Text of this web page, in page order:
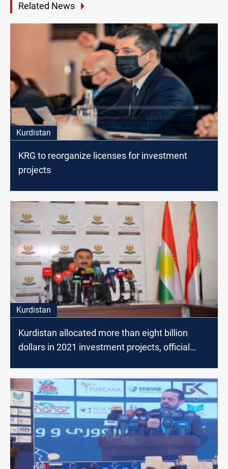
Related News
Kurdistan
KRG to reorganize licenses for investment
projects
Kurdistan
Kurdistan allocated more than eight billion
dollars in 2021 investment projects, official